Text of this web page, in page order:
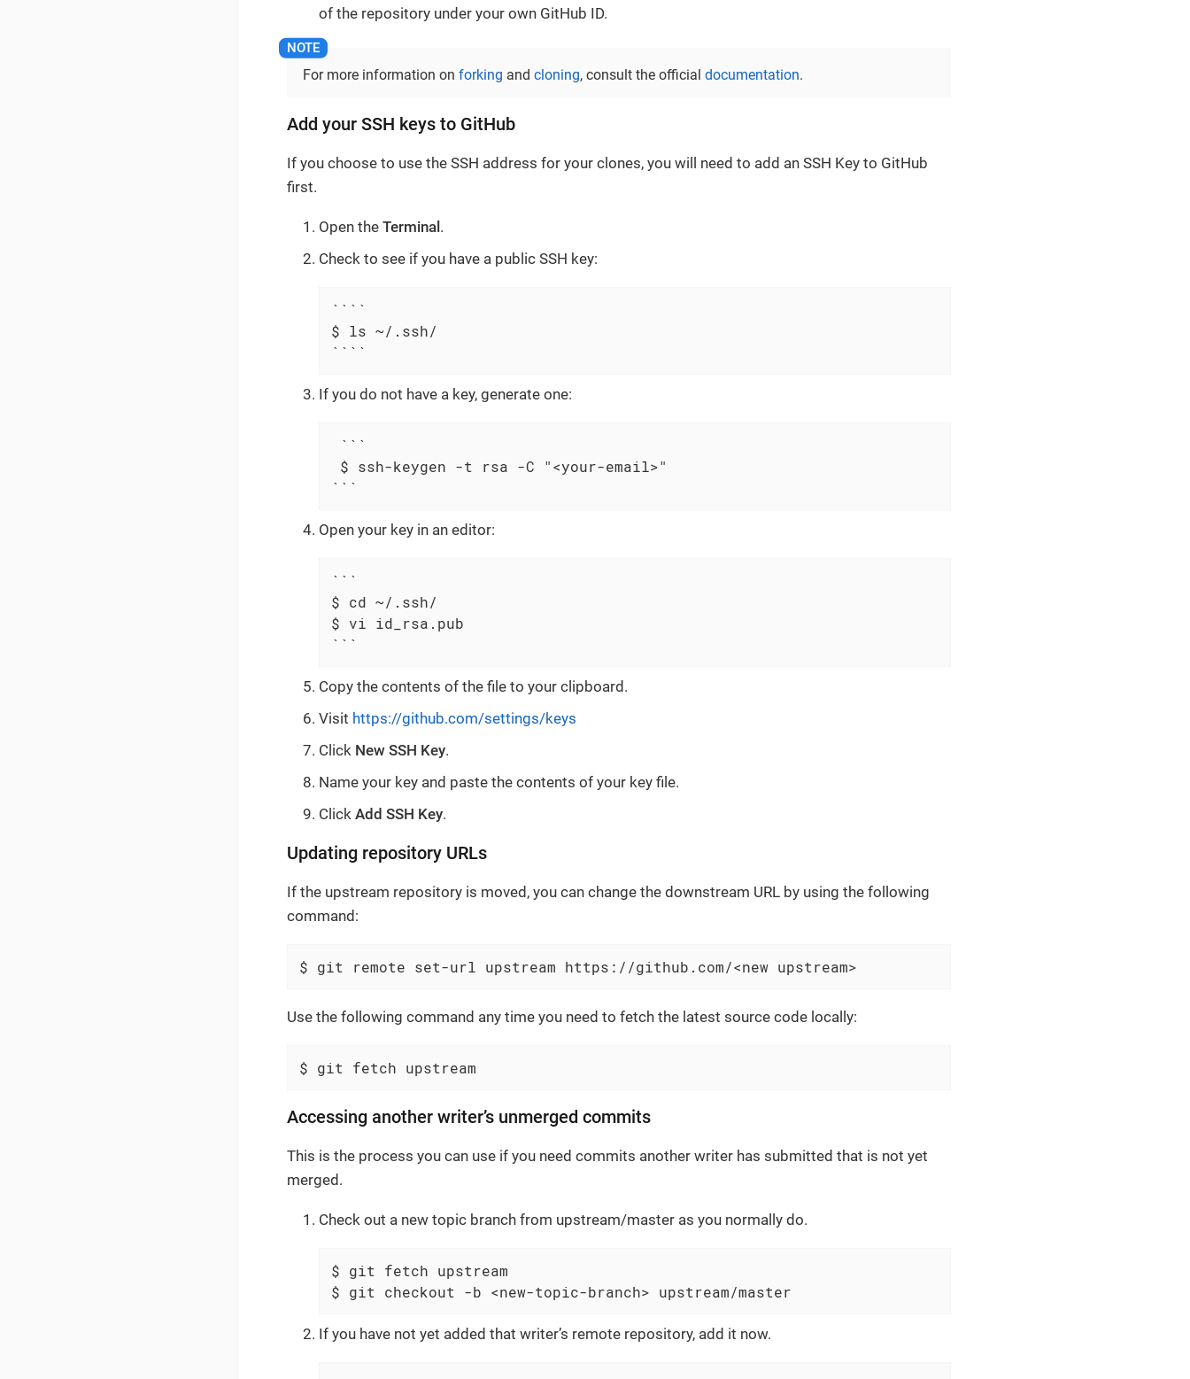
of the repository under your own GitHub ID.
For more information on forking and cloning, consult the official documentation.
Add your SSH keys to GitHub
If you choose to use the SSH address for your clones, you will need to add an SSH Key to GitHub
first.
Open the Terminal .
Check to see if you have a public SSH key:
````
$ ls ~/.ssh/
````
If you do not have a key, generate one:
```
$ ssh-keygen -t rsa -C "<your-email>"
```
Open your key in an editor:
```
$ cd ~/.ssh/
$ vi id_rsa.pub
```
Copy the contents of the file to your clipboard.
Visit https://github.com/settings/keys
Click New SSH Key.
Name your key and paste the contents of your key file.
Click Add SSH Key.
Updating repository URLs
If the upstream repository is moved, you can change the downstream URL by using the following
command:
$ git remote set-url upstream https://github.com/<new upstream>
Use the following command any time you need to fetch the latest source code locally:
$ git fetch upstream
Accessing another writer’s unmerged commits
This is the process you can use if you need commits another writer has submitted that is not yet
merged.
Check out a new topic branch from upstream/master as you normally do.
$ git fetch upstream
$ git checkout -b <new-topic-branch> upstream/master
If you have not yet added that writer’s remote repository, add it now.